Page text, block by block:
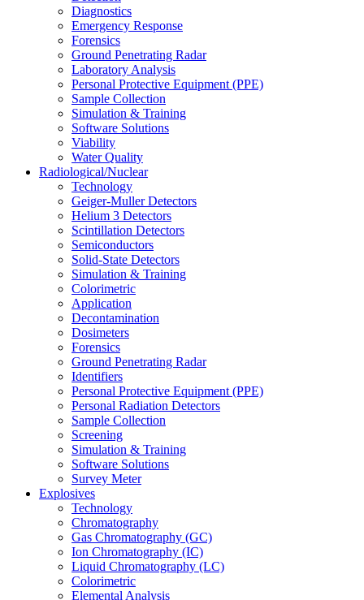
Diagnostics
Emergency Response
Forensics
Ground Penetrating Radar
Laboratory Analysis
Personal Protective Equipment (PPE)
Sample Collection
Simulation & Training
Software Solutions
Viability
Water Quality
Radiological/Nuclear
Technology
Geiger-Muller Detectors
Helium 3 Detectors
Scintillation Detectors
Semiconductors
Solid-State Detectors
Simulation & Training
Colorimetric
Application
Decontamination
Dosimeters
Forensics
Ground Penetrating Radar
Identifiers
Personal Protective Equipment (PPE)
Personal Radiation Detectors
Sample Collection
Screening
Simulation & Training
Software Solutions
Survey Meter
Explosives
Technology
Chromatography
Gas Chromatography (GC)
Ion Chromatography (IC)
Liquid Chromatography (LC)
Colorimetric
Elemental Analysis